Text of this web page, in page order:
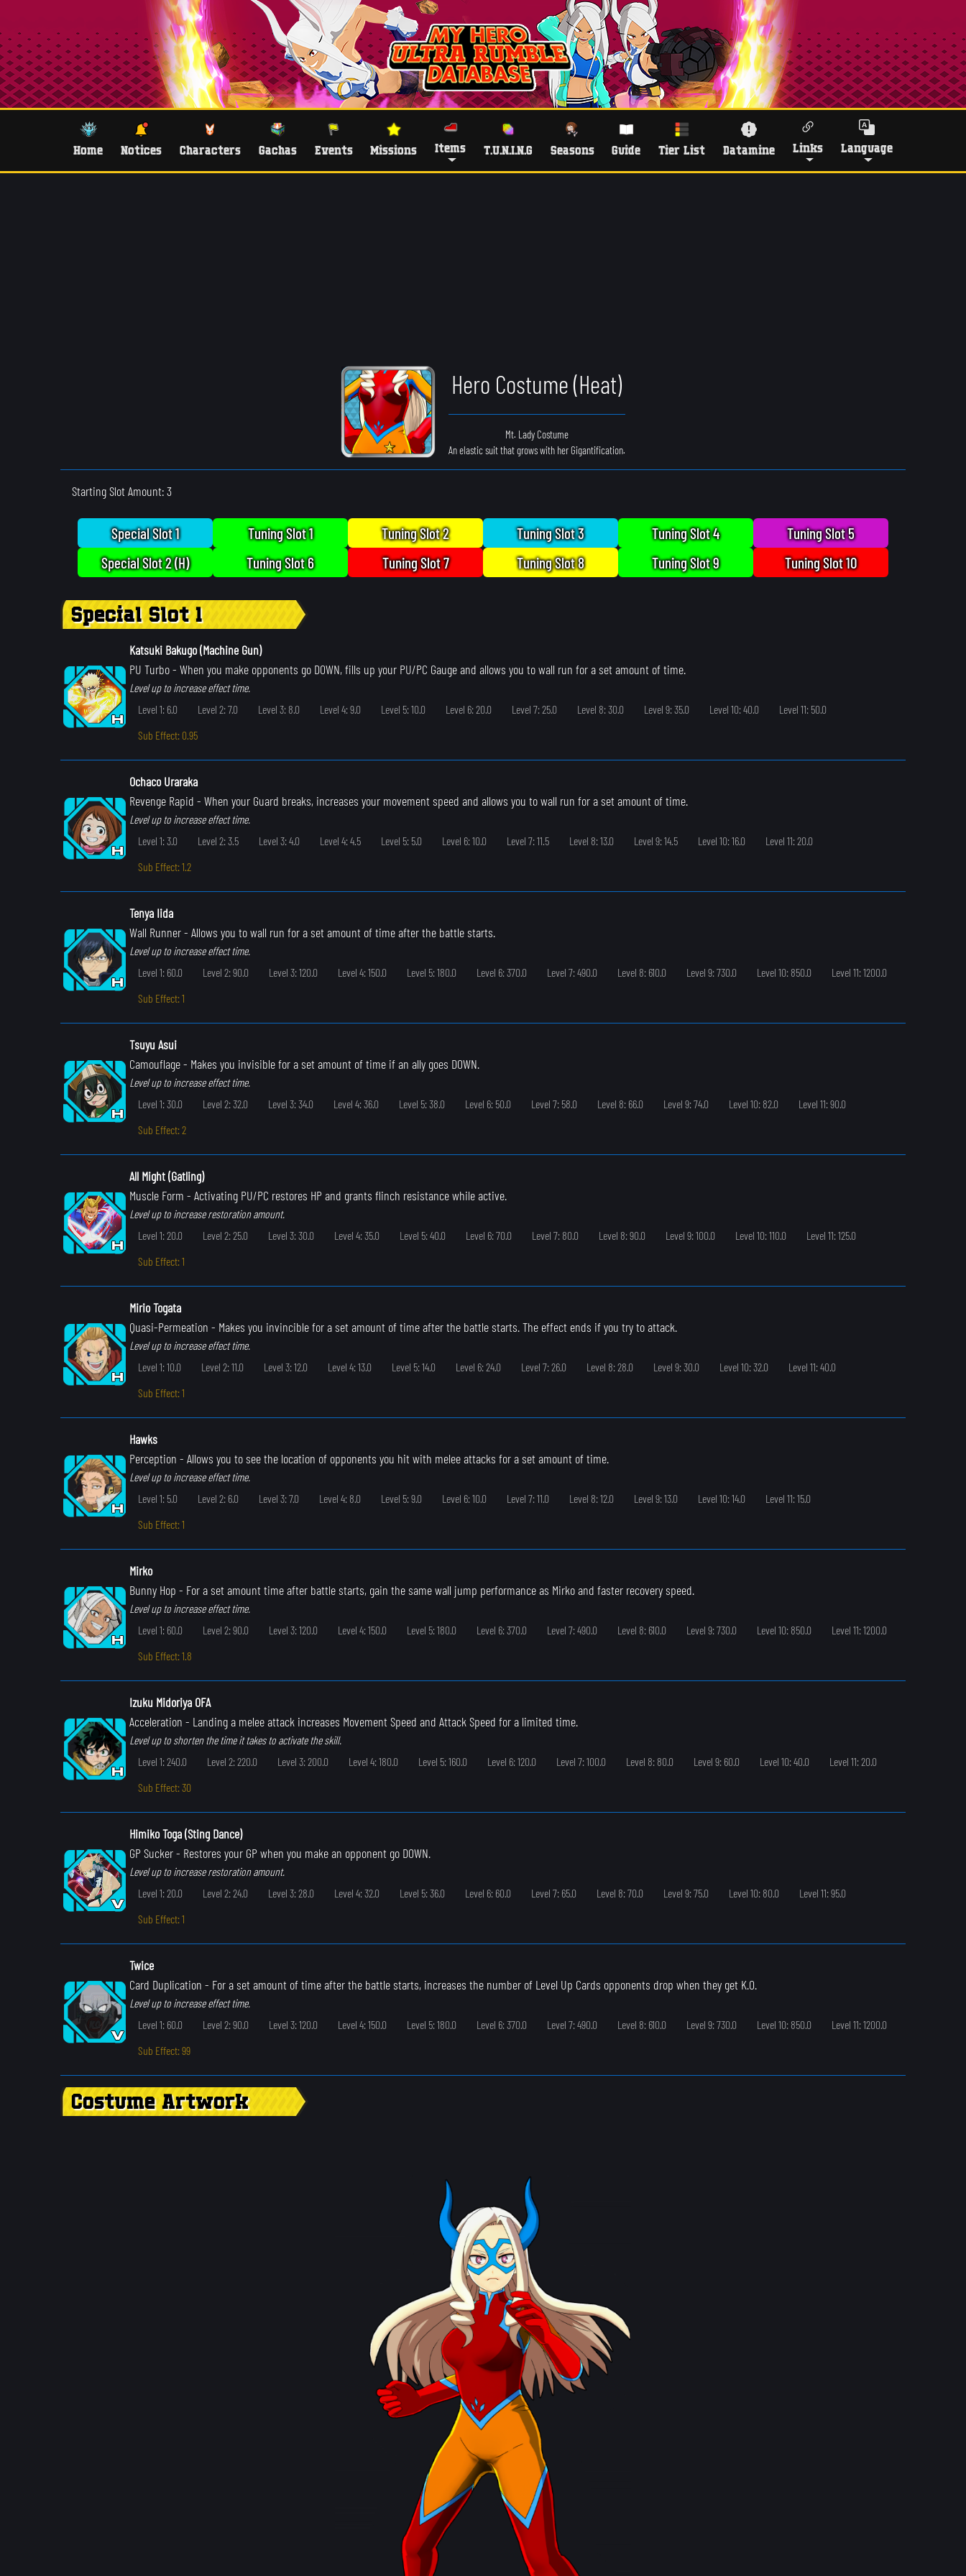
Home Notices Characters Gachas Events Missions Items T.U.N.I.N.G Seasons Guide Tier List Datamine Links Language
Hero Costume (Heat)
Mt. Lady Costume
An elastic suit that grows with her Gigantification.
Starting Slot Amount: 3
Special Slot 1 Tuning Slot 1 Tuning Slot 2 Tuning Slot 3 Tuning Slot 4
Tuning Slot 5
Special Slot 2 (H)
Tuning Slot 6 Tuning Slot 7 Tuning Slot 8 Tuning Slot 9 Tuning Slot 10
Special Slot 1
Katsuki Bakugo (Machine Gun)
PU Turbo- When you make opponents go DOWN, fills up your PU/PC Gauge and allows you to wall run for a set amount of time.
Level up to increase effect time.
Level 1: 6.0
Level 2: 7.0 Level 3: 8.0 Level 4: 9.0 Level 5: 10.0 Level 6: 20.0 Level 7: 25.0 Level 8: 30.0 Level 9: 35.0 Level 10: 40.0
Level 11: 50.0
Sub Effect: 0.95
Ochaco Uraraka
Revenge Rapid - When your Guard breaks, increases your movement speed and allows you to wall run for a set amount of time.
Level up to increase effect time.
Level 1: 3.0
Level 2: 3.5 Level 3: 4.0 Level 4: 4.5 Level 5: 5.0 Level 6: 10.0 Level 7: 11.5 Level 8: 13.0 Level 9: 14.5 Level 10: 16.0
Level 11: 20.0
Sub Effect: 1.2
Tenya Iida
Wall Runner- Allows you to wall run for a set amount of time after the battle starts.
Level up to increase effect time.
Level 1: 60.0
Level 2: 90.0 Level 3: 120.0 Level 4: 150.0 Level 5: 180.0 Level 6: 370.0 Level 7: 490.0 Level 8: 610.0 Level 9: 730.0 Level 10: 850.0
Level 11: 1200.0
Sub Effect: 1
Tsuyu Asui
Camouflage- Makes you invisible for a set amount of time if an ally goes DOWN.
Level up to increase effect time.
Level 1: 30.0
Level 2: 32.0 Level 3: 34.0 Level 4: 36.0 Level 5: 38.0 Level 6: 50.0 Level 7: 58.0 Level 8: 66.0 Level 9: 74.0 Level 10: 82.0
Level 11: 90.0
Sub Effect: 2
All Might (Gatling)
Muscle Form - Activating PU/PC restores HP and grants flinch resistance while active.
Level up to increase restoration amount.
Level 1: 20.0
Level 2: 25.0 Level 3: 30.0 Level 4: 35.0 Level 5: 40.0 Level 6: 70.0 Level 7: 80.0 Level 8: 90.0 Level 9: 100.0 Level 10: 110.0
Level 11: 125.0
Sub Effect: 1
Mirio Togata
Quasi-Permeation - Makes you invincible for a set amount of time after the battle starts. The effect ends if you try to attack.
Level up to increase effect time.
Level 1: 10.0
Level 2: 11.0 Level 3: 12.0 Level 4: 13.0 Level 5: 14.0 Level 6: 24.0 Level 7: 26.0 Level 8: 28.0 Level 9: 30.0 Level 10: 32.0
Level 11: 40.0
Sub Effect: 1
Hawks
Perception - Allows you to see the location of opponents you hit with melee attacks for a set amount of time.
Level up to increase effect time.
Level 1: 5.0
Level 2: 6.0 Level 3: 7.0 Level 4: 8.0 Level 5: 9.0 Level 6: 10.0 Level 7: 11.0 Level 8: 12.0 Level 9: 13.0 Level 10: 14.0
Level 11: 15.0
Sub Effect: 1
Mirko
Bunny Hop - For a set amount time after battle starts, gain the same wall jump performance as Mirko and faster recovery speed.
Level up to increase effect time.
Level 1: 60.0
Level 2: 90.0 Level 3: 120.0 Level 4: 150.0 Level 5: 180.0 Level 6: 370.0 Level 7: 490.0 Level 8: 610.0 Level 9: 730.0 Level 10: 850.0
Level 11: 1200.0
Sub Effect: 1.8
Izuku Midoriya OFA
Acceleration - Landing a melee attack increases Movement Speed and Attack Speed for a limited time.
Level up to shorten the time it takes to activate the skill.
Level 1: 240.0
Level 2: 220.0 Level 3: 200.0 Level 4: 180.0 Level 5: 160.0 Level 6: 120.0 Level 7: 100.0 Level 8: 80.0 Level 9: 60.0 Level 10: 40.0
Level 11: 20.0
Sub Effect: 30
Himiko Toga (Sting Dance)
GP Sucker- Restores your GP when you make an opponent go DOWN.
Level up to increase restoration amount.
Level 1: 20.0
Level 2: 24.0 Level 3: 28.0 Level 4: 32.0 Level 5: 36.0 Level 6: 60.0 Level 7: 65.0 Level 8: 70.0 Level 9: 75.0 Level 10: 80.0
Level 11: 95.0
Sub Effect: 1
Twice
Card Duplication - For a set amount of time after the battle starts, increases the number of Level Up Cards opponents drop when they get K.O.
Level up to increase effect time.
Level 1: 60.0
Level 2: 90.0 Level 3: 120.0 Level 4: 150.0 Level 5: 180.0 Level 6: 370.0 Level 7: 490.0 Level 8: 610.0 Level 9: 730.0 Level 10: 850.0
Level 11: 1200.0
Sub Effect: 99
Costume Artwork